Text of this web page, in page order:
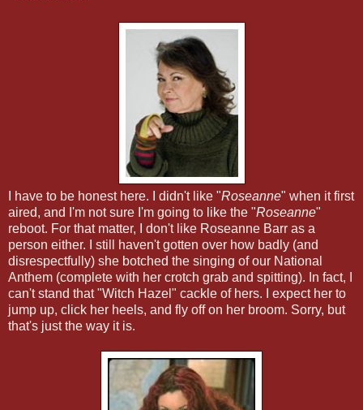
I have to be honest here. I didn't like "Roseanne" when it first
aired, and I'm not sure I'm going to like the "Roseanne"
reboot. For that matter, I don't like Roseanne Barr as a
person either. I still haven't gotten over how badly (and
disrespectfully) she botched the singing of our National
Anthem (complete with her crotch grab and spitting). In fact, I
can't stand that "Witch Hazel" cackle of hers. I expect her to
jump up, click her heels, and fly off on her broom. Sorry, but
that's just the way it is.